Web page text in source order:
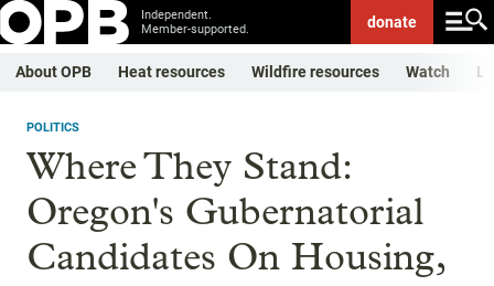
Independent.
Member-supported.
donate
About OPB Heat resources Wildfire resources Watch
POLITICS
Where They Stand:
Oregon's Gubernatorial
Candidates On Housing,